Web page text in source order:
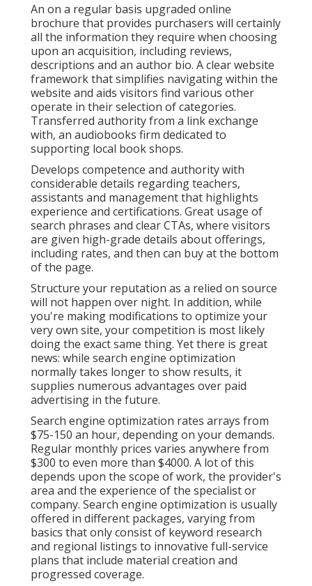
An on a regular basis upgraded online
brochure that provides purchasers will certainly
all the information they require when choosing
upon an acquisition, including reviews,
descriptions and an author bio. A clear website
framework that simplifies navigating within the
website and aids visitors find various other
operate in their selection of categories.
Transferred authority from a link exchange
with, an audiobooks firm dedicated to
supporting local book shops.
Develops competence and authority with
considerable details regarding teachers,
assistants and management that highlights
experience and certifications. Great usage of
search phrases and clear CTAs, where visitors
are given high-grade details about offerings,
including rates, and then can buy at the bottom
of the page.
Structure your reputation as a relied on source
will not happen over night. In addition, while
you're making modifications to optimize your
very own site, your competition is most likely
doing the exact same thing. Yet there is great
news: while search engine optimization
normally takes longer to show results, it
supplies numerous advantages over paid
advertising in the future.
Search engine optimization rates arrays from
$75-150 an hour, depending on your demands.
Regular monthly prices varies anywhere from
$300 to even more than $4000. A lot of this
depends upon the scope of work, the provider's
area and the experience of the specialist or
company. Search engine optimization is usually
offered in different packages, varying from
basics that only consist of keyword research
and regional listings to innovative full-service
plans that include material creation and
progressed coverage.